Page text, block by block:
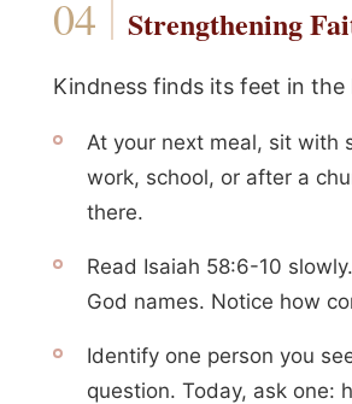
Strengthening
Kindness finds its feet in
At your next meal, sit with
work, school, or after a
there.
Read Isaiah 58:6-10
God names. Notice how
Identify one person you
question. Today, ask one: